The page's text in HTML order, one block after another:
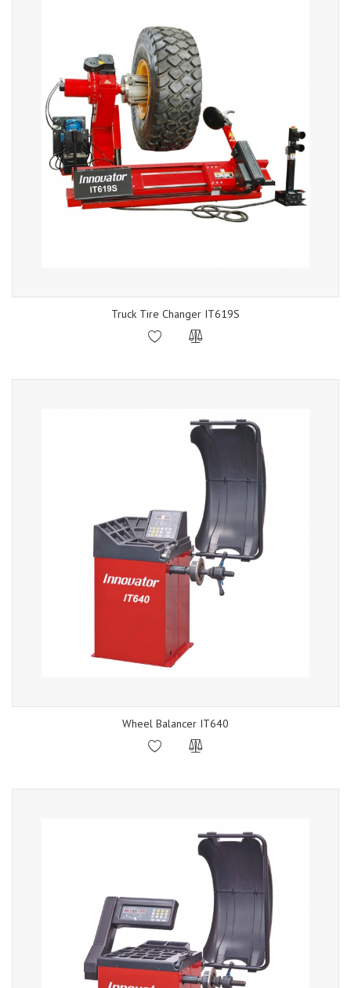
Truck Tire Changer IT619S
Wheel Balancer IT640